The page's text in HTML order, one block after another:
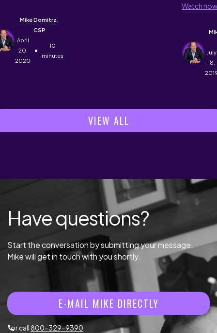
Mike Domitrz,
CSP
April
20,
2020
•
10
minutes
Watch
July
18,
VIEW ALL
Have questions?
Start the conversation by submitting your message.
Mike will get in touch with you shortly.
E-MAIL MIKE DIRECTLY
or call800-329-9390